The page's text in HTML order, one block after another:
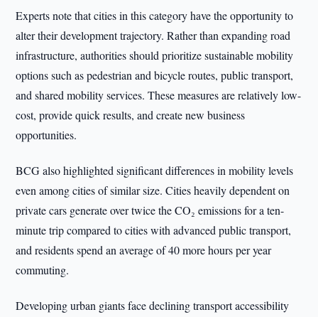
Experts note that cities in this category have the opportunity to
alter their development trajectory. Rather than expanding road
infrastructure, authorities should prioritize sustainable mobility
options such as pedestrian and bicycle routes, public transport,
and shared mobility services. These measures are relatively low-
cost, provide quick results, and create new business
opportunities.
BCG also highlighted significant differences in mobility levels
even among cities of similar size. Cities heavily dependent on
private cars generate over twice the CO₂ emissions for a ten-
minute trip compared to cities with advanced public transport,
and residents spend an average of 40 more hours per year
commuting.
Developing urban giants face declining transport accessibility